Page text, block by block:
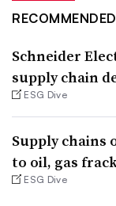
Schneider
supply chain
ESG Dive
Supply chains
to oil, gas
ESG Dive